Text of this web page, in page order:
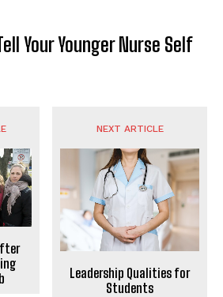
Your Younger Nurse Self
NEXT ARTICLE
Leadership Qualities for
Students